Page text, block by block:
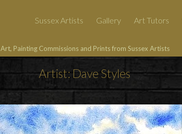
Sussex Artists Gallery Art Tutors
Art, Painting Commissions and Prints from Sussex Artists
Artist: Dave Styles